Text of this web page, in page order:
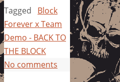
Tagged
Block
Forever x Team
Demo - BACK TO
THE BLOCK
No comments